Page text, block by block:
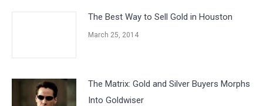
The Best Way to Sell Gold in Houston
March 25, 2014
The Matrix: Gold and Silver Buyers Morphs
Into Goldwiser